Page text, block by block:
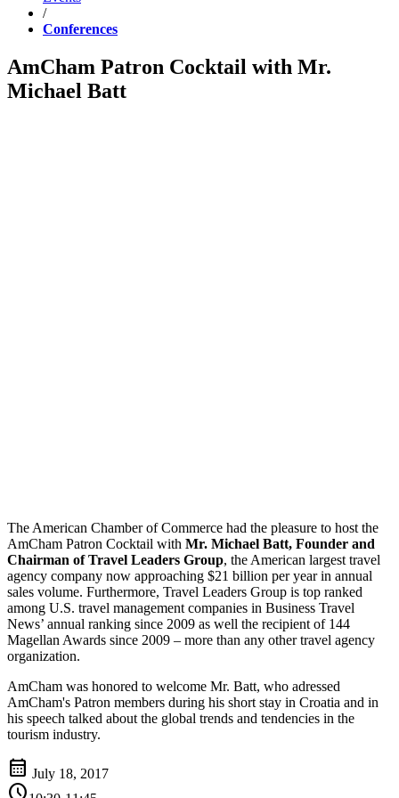
/
Conferences
AmCham Patron Cocktail with Mr.
Michael Batt
The American Chamber of Commerce had the pleasure to host the
AmCham Patron Cocktail with Mr. Michael Batt, Founder and
Chairman of Travel Leaders Group, the American largest travel
agency company now approaching $21 billion per year in annual
sales volume. Furthermore, Travel Leaders Group is top ranked
among U.S. travel management companies in Business Travel
News’ annual ranking since 2009 as well the recipient of 144
Magellan Awards since 2009 – more than any other travel agency
organization.
AmCham was honored to welcome Mr. Batt, who adressed
AmCham's Patron members during his short stay in Croatia and in
his speech talked about the global trends and tendencies in the
tourism industry.
calendar_month July 18, 2017
schedule